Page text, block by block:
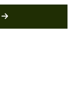
MORE LATEST